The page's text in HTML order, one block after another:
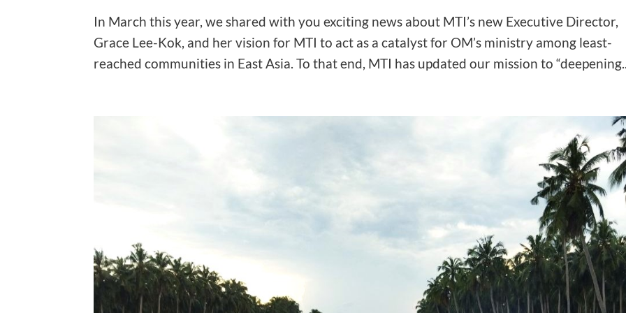
In March this year, we shared with you exciting news about MTI’s new Executive Director,
Grace Lee-Kok, and her vision for MTI to act as a catalyst for OM’s ministry among least-
reached communities in East Asia. To that end, MTI has updated our mission to